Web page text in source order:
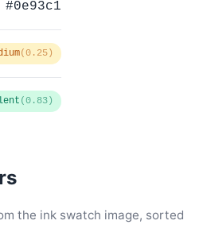
#0e93c1
(0.25)
(0.83)
the ink swatch image, sorted